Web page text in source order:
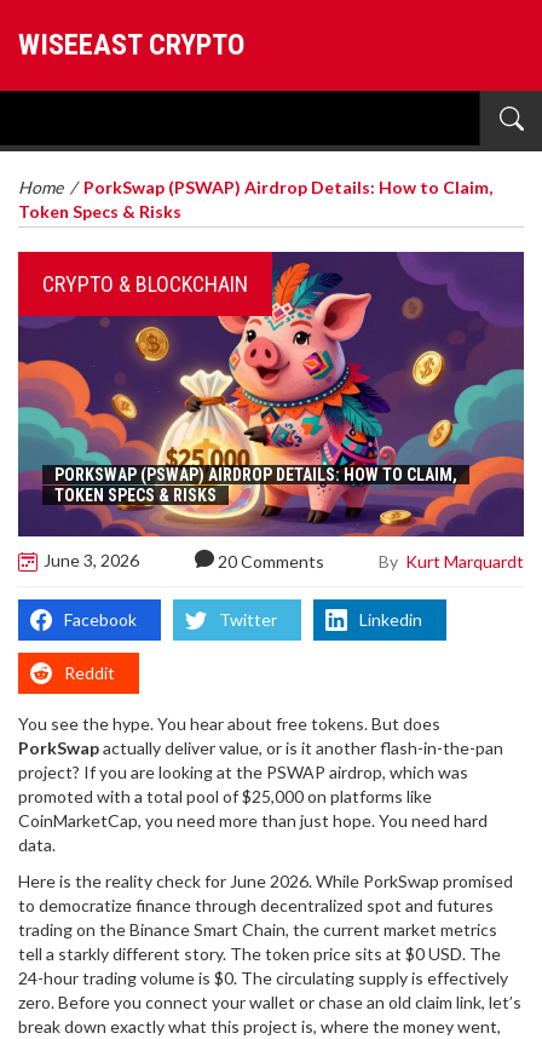
WISEEAST CRYPTO
Home / PorkSwap (PSWAP) Airdrop Details: How to Claim,
Token Specs & Risks
CRYPTO & BLOCKCHAIN
PORKSWAP (PSWAP) AIRDROP DETAILS: HOW TO CLAIM,
TOKEN SPECS & RISKS
June 3, 2026 20 Comments By Kurt Marquardt
Facebook Twitter Linkedin
Reddit
You see the hype. You hear about free tokens. But does
PorkSwapactually deliver value, or is it another flash-in-the-pan
project? If you are looking at the PSWAP airdrop, which was
promoted with a total pool of $25,000 on platforms like
CoinMarketCap, you need more than just hope. You need hard
data.
Here is the reality check for June 2026. While PorkSwap promised
to democratize finance through decentralized spot and futures
trading on theBinance Smart Chain, the current market metrics
tell a starkly different story. The token price sits at $0 USD. The
24-hour trading volume is $0. The circulating supply is effectively
zero. Before you connect your wallet or chase an old claim link, let’s
break down exactly what this project is, where the money went,